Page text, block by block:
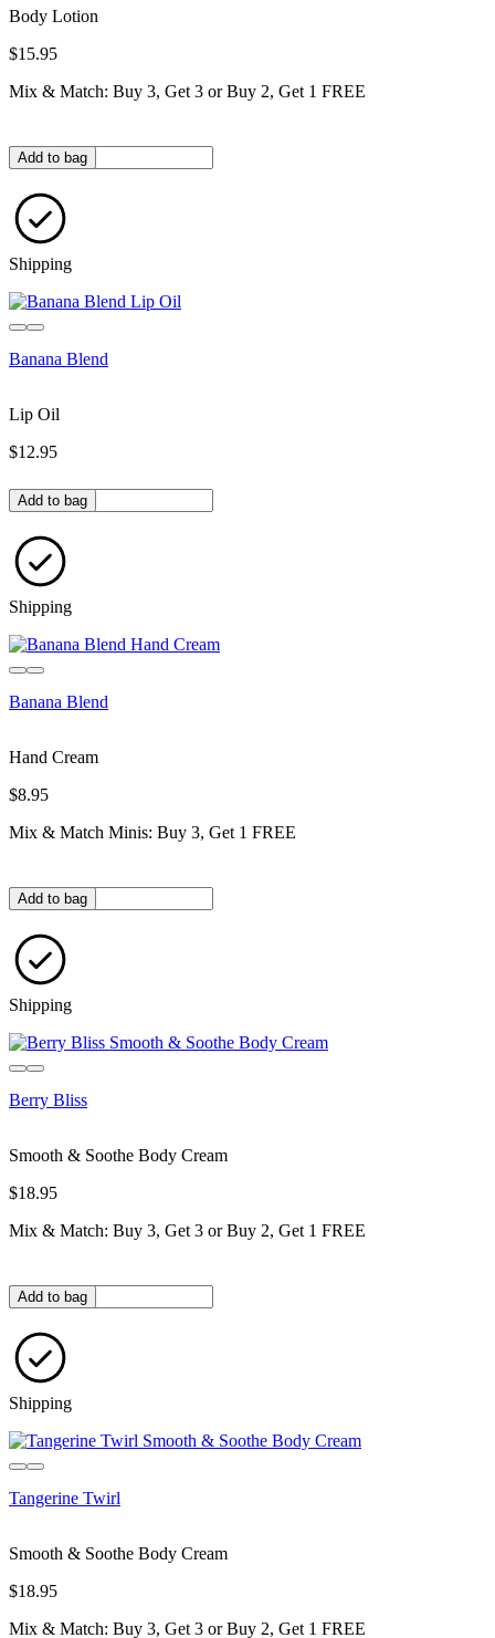
Body Lotion
$15.95
Mix & Match: Buy 3, Get 3 or Buy 2, Get 1 FREE
Quantity in bag
Add to bag
Shipping
Banana Blend
Lip Oil
$12.95
Quantity in bag
Add to bag
Shipping
Banana Blend
Hand Cream
$8.95
Mix & Match Minis: Buy 3, Get 1 FREE
Quantity in bag
Add to bag
Shipping
Berry Bliss
Smooth & Soothe Body Cream
$18.95
Mix & Match: Buy 3, Get 3 or Buy 2, Get 1 FREE
Quantity in bag
Add to bag
Shipping
Tangerine Twirl
Smooth & Soothe Body Cream
$18.95
Mix & Match: Buy 3, Get 3 or Buy 2, Get 1 FREE